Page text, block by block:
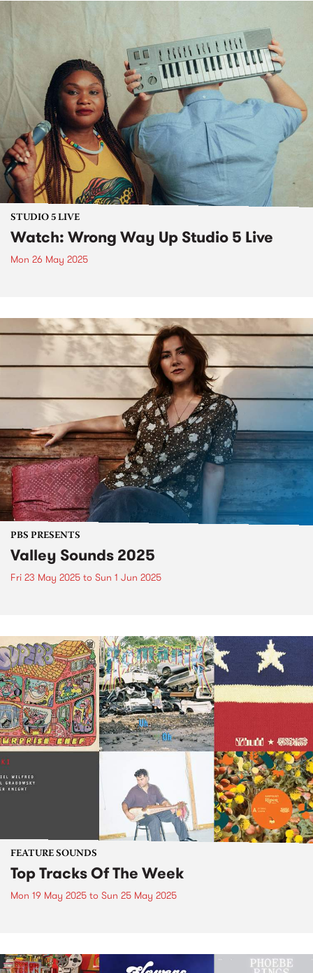
STUDIO 5 LIVE
Watch: Wrong Way Up Studio 5 Live
Mon 26 May 2025
PBS PRESENTS
Valley Sounds 2025
Fri 23 May 2025 to Sun 1 Jun 2025
FEATURE SOUNDS
Top Tracks Of The Week
Mon 19 May 2025 to Sun 25 May 2025